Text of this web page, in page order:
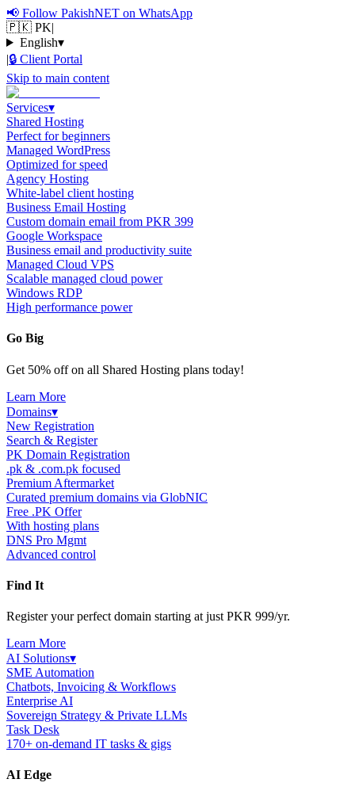
📢 Follow PakishNET on WhatsApp
🇵🇰 PK|
English▾
|🔒 Client Portal
Skip to main content
Services▾
Shared Hosting
Perfect for beginners
Managed WordPress
Optimized for speed
Agency Hosting
White-label client hosting
Business Email Hosting
Custom domain email from PKR 399
Google Workspace
Business email and productivity suite
Managed Cloud VPS
Scalable managed cloud power
Windows RDP
High performance power
Go Big
Get 50% off on all Shared Hosting plans today!
Learn More
Domains▾
New Registration
Search & Register
PK Domain Registration
.pk & .com.pk focused
Premium Aftermarket
Curated premium domains via GlobNIC
Free .PK Offer
With hosting plans
DNS Pro Mgmt
Advanced control
Find It
Register your perfect domain starting at just PKR 999/yr.
Learn More
AI Solutions▾
SME Automation
Chatbots, Invoicing & Workflows
Enterprise AI
Sovereign Strategy & Private LLMs
Task Desk
170+ on-demand IT tasks & gigs
AI Edge